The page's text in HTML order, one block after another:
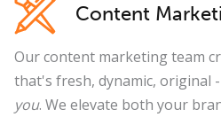
Content
Our content marketing team
that's fresh, dynamic, original
you. We elevate both your